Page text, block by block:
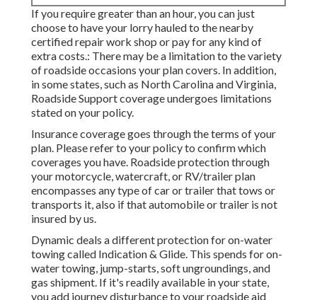
If you require greater than an hour, you can just
choose to have your lorry hauled to the nearby
certified repair work shop or pay for any kind of
extra costs.: There may be a limitation to the variety
of roadside occasions your plan covers. In addition,
in some states, such as North Carolina and Virginia,
Roadside Support coverage undergoes limitations
stated on your policy.
Insurance coverage goes through the terms of your
plan. Please refer to your policy to confirm which
coverages you have. Roadside protection through
your motorcycle, watercraft, or RV/trailer plan
encompasses any type of car or trailer that tows or
transports it, also if that automobile or trailer is not
insured by us.
Dynamic deals a different protection for on-water
towing called Indication & Glide. This spends for on-
water towing, jump-starts, soft ungroundings, and
gas shipment. If it's readily available in your state,
you add journey disturbance to your roadside aid